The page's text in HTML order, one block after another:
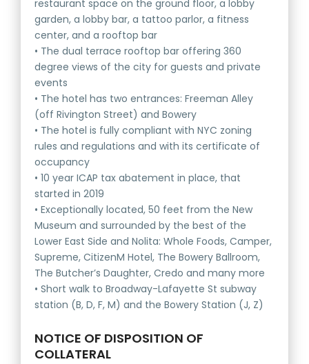
restaurant space on the ground floor, a lobby
garden, a lobby bar, a tattoo parlor, a fitness
center, and a rooftop bar
• The dual terrace rooftop bar offering 360
degree views of the city for guests and private
events
• The hotel has two entrances: Freeman Alley
(off Rivington Street) and Bowery
• The hotel is fully compliant with NYC zoning
rules and regulations and with its certificate of
occupancy
• 10 year ICAP tax abatement in place, that
started in 2019
• Exceptionally located, 50 feet from the New
Museum and surrounded by the best of the
Lower East Side and Nolita: Whole Foods, Camper,
Supreme, CitizenM Hotel, The Bowery Ballroom,
The Butcher’s Daughter, Credo and many more
• Short walk to Broadway-Lafayette St subway
station (B, D, F, M) and the Bowery Station (J, Z)
NOTICE OF DISPOSITION OF
COLLATERAL